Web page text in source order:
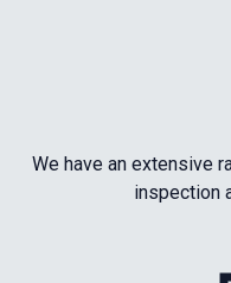
We have an extensive
inspection